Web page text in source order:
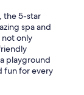
the 5-star
spa and
not only
playground
fun for every